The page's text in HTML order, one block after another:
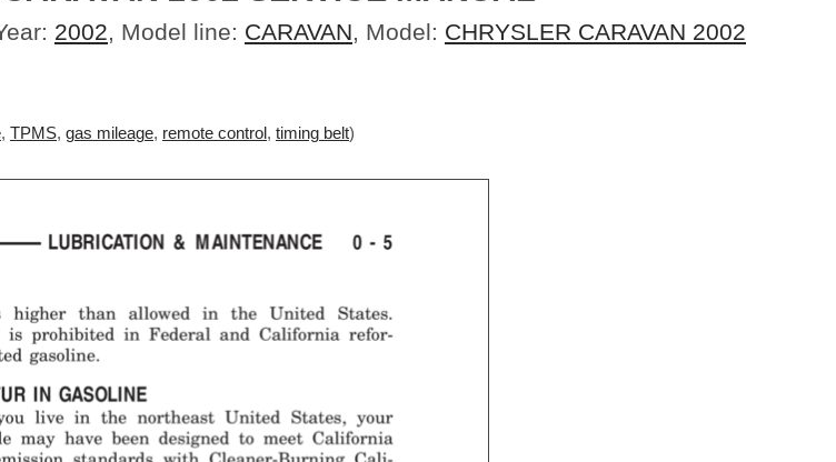
2002 , Model line: CARAVAN , Model: CHRYSLER CARAVAN 2002
, TPMS, gas mileage, remote control , timing belt)